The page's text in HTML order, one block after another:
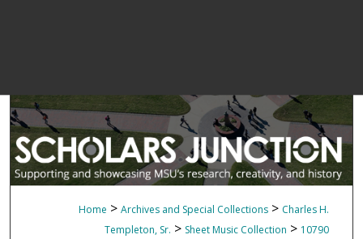
Home > Archives and Special Collections > Charles H.
Templeton, Sr. > Sheet Music Collection > 10790